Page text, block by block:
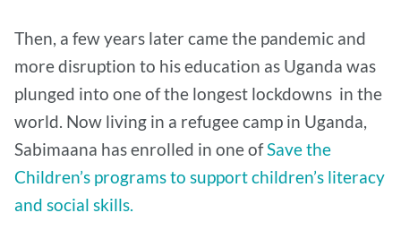
Then, a few years later came the pandemic and
more disruption to his education as Uganda was
plunged into one of the longest lockdowns in the
world. Now living in a refugee camp in Uganda,
Sabimaana has enrolled in one ofSave the
Children’s programs to support children’s literacy
and social skills.